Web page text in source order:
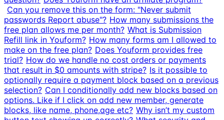
Can you remove this on the form: "Never submit
passwords Report abuse"? How many submissions the
free plan allows me per month? What is Submission
Refill link in Youform? How many forms am I allowed to
make on the free plan? Does Youform provides free
trial? How do we handle no cost orders or payments
that result in $0 amounts with stripe? Is it possible to
optionally require a payment block based on a previous
selection? Can I conditionally add new blocks based on
options. Like if I click on add new member, generate
blocks, like name, phone,age etc? Why isn’t my custom